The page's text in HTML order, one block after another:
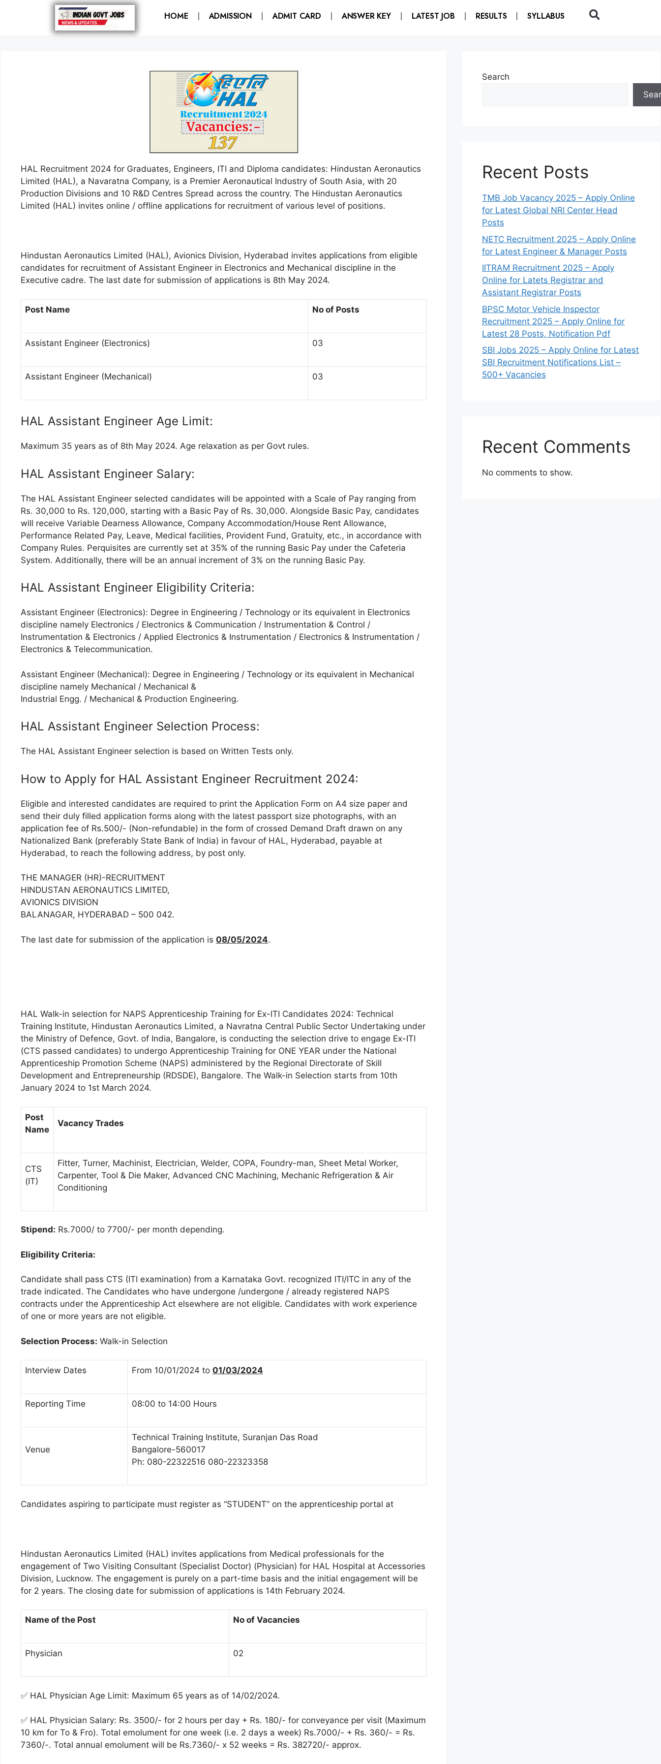
HOME ADMISSION ADMIT CARD ANSWER KEY LATEST JOB RESULTS SYLLABUS
HAL Recruitment 2024 for Graduates, Engineers, ITI and Diploma candidates: Hindustan Aeronautics
Limited (HAL), a Navaratna Company, is a Premier Aeronautical Industry of South Asia, with 20
Production Divisions and 10 R&D Centres Spread across the country. The Hindustan Aeronautics
Limited (HAL) invites online / offline applications for recruitment of various level of positions.
Hindustan Aeronautics Limited (HAL), Avionics Division, Hyderabad invites applications from eligible
candidates for recruitment of Assistant Engineer in Electronics and Mechanical discipline in the
Executive cadre. The last date for submission of applications is 8th May 2024.
Post Name No of Posts
Assistant Engineer (Electronics) 03
Assistant Engineer (Mechanical) 03
HAL Assistant Engineer Age Limit:
Maximum 35 years as of 8th May 2024. Age relaxation as per Govt rules.
HAL Assistant Engineer Salary:
The HAL Assistant Engineer selected candidates will be appointed with a Scale of Pay ranging from
Rs. 30,000 to Rs. 120,000, starting with a Basic Pay of Rs. 30,000. Alongside Basic Pay, candidates
will receive Variable Dearness Allowance, Company Accommodation/House Rent Allowance,
Performance Related Pay, Leave, Medical facilities, Provident Fund, Gratuity, etc., in accordance with
Company Rules. Perquisites are currently set at 35% of the running Basic Pay under the Cafeteria
System. Additionally, there will be an annual increment of 3% on the running Basic Pay.
HAL Assistant Engineer Eligibility Criteria:
Assistant Engineer (Electronics): Degree in Engineering / Technology or its equivalent in Electronics
discipline namely Electronics / Electronics & Communication / Instrumentation & Control /
Instrumentation & Electronics / Applied Electronics & Instrumentation / Electronics & Instrumentation /
Electronics & Telecommunication.
Assistant Engineer (Mechanical): Degree in Engineering / Technology or its equivalent in Mechanical
discipline namely Mechanical / Mechanical &
Industrial Engg. / Mechanical & Production Engineering.
HAL Assistant Engineer Selection Process:
The HAL Assistant Engineer selection is based on Written Tests only.
How to Apply for HAL Assistant Engineer Recruitment 2024:
Eligible and interested candidates are required to print the Application Form on A4 size paper and
send their duly filled application forms along with the latest passport size photographs, with an
application fee of Rs.500/- (Non-refundable) in the form of crossed Demand Draft drawn on any
Nationalized Bank (preferably State Bank of India) in favour of HAL, Hyderabad, payable at
Hyderabad, to reach the following address, by post only.
THE MANAGER (HR)-RECRUITMENT
HINDUSTAN AERONAUTICS LIMITED,
AVIONICS DIVISION
BALANAGAR, HYDERABAD – 500 042.
The last date for submission of the application is 08/05/2024.
HAL Walk-in selection for NAPS Apprenticeship Training for Ex-ITI Candidates 2024: Technical
Training Institute, Hindustan Aeronautics Limited, a Navratna Central Public Sector Undertaking under
the Ministry of Defence, Govt. of India, Bangalore, is conducting the selection drive to engage Ex-ITI
(CTS passed candidates) to undergo Apprenticeship Training for ONE YEAR under the National
Apprenticeship Promotion Scheme (NAPS) administered by the Regional Directorate of Skill
Development and Entrepreneurship (RDSDE), Bangalore. The Walk-in Selection starts from 10th
January 2024 to 1st March 2024.
Post
Name
Vacancy Trades
CTS
(IT)
Fitter, Turner, Machinist, Electrician, Welder, COPA, Foundry-man, Sheet Metal Worker,
Carpenter, Tool & Die Maker, Advanced CNC Machining, Mechanic Refrigeration & Air
Conditioning
Stipend: Rs.7000/ to 7700/- per month depending.
Eligibility Criteria:
Candidate shall pass CTS (ITI examination) from a Karnataka Govt. recognized ITI/ITC in any of the
trade indicated. The Candidates who have undergone /undergone / already registered NAPS
contracts under the Apprenticeship Act elsewhere are not eligible. Candidates with work experience
of one or more years are not eligible.
Selection Process: Walk-in Selection
Interview Dates From 10/01/2024 to 01/03/2024
Reporting Time 08:00 to 14:00 Hours
Venue
Technical Training Institute, Suranjan Das Road
Bangalore-560017
Ph: 080-22322516 080-22323358
Candidates aspiring to participate must register as “STUDENT” on the apprenticeship portal at
Hindustan Aeronautics Limited (HAL) invites applications from Medical professionals for the
engagement of Two Visiting Consultant (Specialist Doctor) (Physician) for HAL Hospital at Accessories
Division, Lucknow. The engagement is purely on a part-time basis and the initial engagement will be
for 2 years. The closing date for submission of applications is 14th February 2024.
Name of the Post No of Vacancies
Physician 02
✅ HAL Physician Age Limit: Maximum 65 years as of 14/02/2024.
✅ HAL Physician Salary: Rs. 3500/- for 2 hours per day + Rs. 180/- for conveyance per visit (Maximum
10 km for To & Fro). Total emolument for one week (i.e. 2 days a week) Rs.7000/- + Rs. 360/- = Rs.
7360/-. Total annual emolument will be Rs.7360/- x 52 weeks = Rs. 382720/- approx.
Search
Recent Posts
TMB Job Vacancy 2025 – Apply Online
for Latest Global NRI Center Head
Posts
NETC Recruitment 2025 – Apply Online
for Latest Engineer & Manager Posts
IITRAM Recruitment 2025 – Apply
Online for Latets Registrar and
Assistant Registrar Posts
BPSC Motor Vehicle Inspector
Recruitment 2025 – Apply Online for
Latest 28 Posts, Notification Pdf
SBI Jobs 2025 – Apply Online for Latest
SBI Recruitment Notifications List –
500+ Vacancies
Recent Comments
No comments to show.